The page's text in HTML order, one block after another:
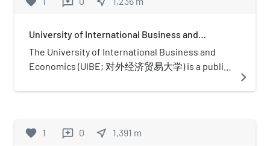
diseases as a primary focus and
medicinal therapy as an additional
area of expertise. The hospital
often attends to the health care of
countries and regions.The hospital
University of Traditional Chinese
University of International Business and
The University of International Business and
Economics (UIBE; 对外经济贸易大学) is a public
is affiliated with the Ministry of Education. and
Project 211 and the Double First-Class
navigate_next
favorite 1 reviews 0 near_me 1,391 m